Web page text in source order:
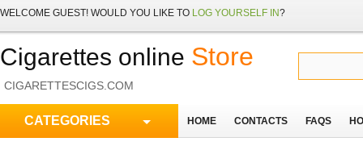
WELCOME GUEST! WOULD YOU LIKE TO LOG YOURSELF IN?
Cigarettes online Store
CIGARETTESCIGS.COM
CATEGORIES HOME CONTACTS FAQS